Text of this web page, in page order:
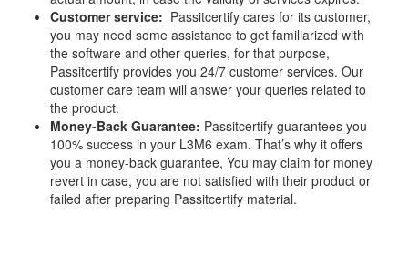
Customer service: Passitcertify cares for its customer,
you may need some assistance to get familiarized with
the software and other queries, for that purpose,
Passitcertify provides you 24/7 customer services. Our
customer care team will answer your queries related to
the product.
Money-Back Guarantee: Passitcertify guarantees you
100% success in your L3M6 exam. That’s why it offers
you a money-back guarantee, You may claim for money
revert in case, you are not satisfied with their product or
failed after preparing Passitcertify material.